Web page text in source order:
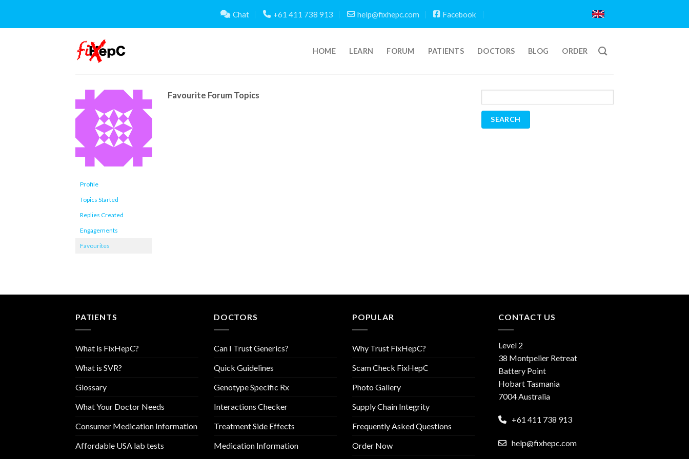
content
Chat +61 411 738 913 help@fixhepc.com Facebook
HOME LEARN FORUM PATIENTS DOCTORS BLOG ORDER
Profile
Topics Started
Replies Created
Engagements
Favourites
Favourite Forum Topics
PATIENTS
What is FixHepC?
What is SVR?
Glossary
What Your Doctor Needs
Consumer Medication Information
Affordable USA lab tests
DOCTORS
Can I Trust Generics?
Quick Guidelines
Genotype Specific Rx
Interactions Checker
Treatment Side Effects
Medication Information
POPULAR
Why Trust FixHepC?
Scam Check FixHepC
Photo Gallery
Supply Chain Integrity
Frequently Asked Questions
Order Now
CONTACT US
Level 2
38 Montpelier Retreat
Battery Point
Hobart Tasmania
7004 Australia
+61 411 738 913
help@fixhepc.com